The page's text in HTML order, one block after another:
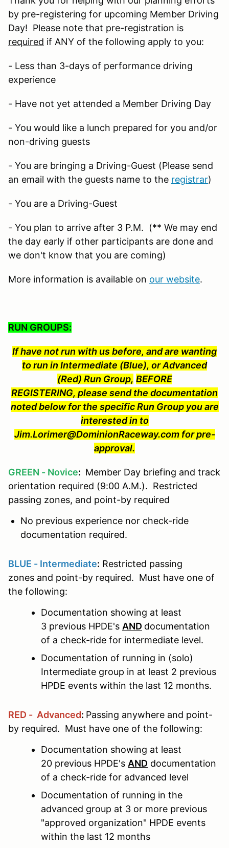
by pre-registering for upcoming Member Driving
Day! Please note that pre-registration is
required if ANY of the following apply to you:
- Less than 3-days of performance driving
experience
- Have not yet attended a Member Driving Day
- You would like a lunch prepared for you and/or
non-driving guests
- You are bringing a Driving-Guest (Please send
an email with the guests name to the registrar)
- You are a Driving-Guest
- You plan to arrive after 3 P.M. (** We may end
the day early if other participants are done and
we don't know that you are coming)
More information is available on our website.
RUN GROUPS:
If have not run with us before, and are wanting
to run in Intermediate (Blue), or Advanced
(Red) Run Group, BEFORE
REGISTERING, please send the documentation
noted below for the specific Run Group you are
interested in to
Jim.Lorimer@DominionRaceway.com for pre-
approval.
GREEN - Novice: Member Day briefing and track
orientation required (9:00 A.M.). Restricted
passing zones, and point-by required
No previous experience nor check-ride
documentation required.
BLUE - Intermediate: Restricted passing
zones and point-by required. Must have one of
the following:
Documentation showing at least
3 previous HPDE's AND documentation
of a check-ride for intermediate level.
Documentation of running in (solo)
Intermediate group in at least 2 previous
HPDE events within the last 12 months.
RED - Advanced: Passing anywhere and point-
by required. Must have one of the following:
Documentation showing at least
20 previous HPDE's AND documentation
of a check-ride for advanced level
Documentation of running in the
advanced group at 3 or more previous
"approved organization" HPDE events
within the last 12 months